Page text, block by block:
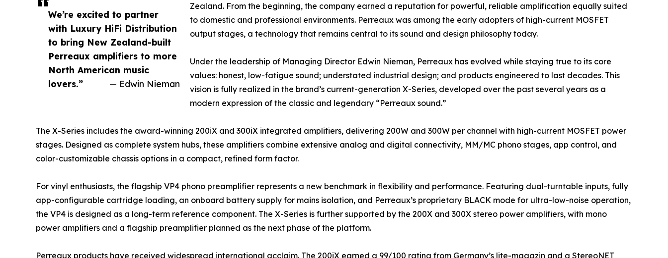
We’re excited to partner
with Luxury HiFi Distribution
to bring New Zealand-built
Perreaux amplifiers to more
North American music
lovers.”
— Edwin Nieman
Zealand. From the beginning, the company earned a reputation for powerful, reliable amplification equally suited
to domestic and professional environments. Perreaux was among the early adopters of high-current MOSFET
output stages, a technology that remains central to its sound and design philosophy today.
Under the leadership of Managing Director Edwin Nieman, Perreaux has evolved while staying true to its core
values: honest, low-fatigue sound; understated industrial design; and products engineered to last decades. This
vision is fully realized in the brand’s current-generation X-Series, developed over the past several years as a
modern expression of the classic and legendary “Perreaux sound.”
The X-Series includes the award-winning 200iX and 300iX integrated amplifiers, delivering 200W and 300W per channel with high-current MOSFET power
stages. Designed as complete system hubs, these amplifiers combine extensive analog and digital connectivity, MM/MC phono stages, app control, and
color-customizable chassis options in a compact, refined form factor.
For vinyl enthusiasts, the flagship VP4 phono preamplifier represents a new benchmark in flexibility and performance. Featuring dual-turntable inputs, fully
app-configurable cartridge loading, an onboard battery supply for mains isolation, and Perreaux’s proprietary BLACK mode for ultra-low-noise operation,
the VP4 is designed as a long-term reference component. The X-Series is further supported by the 200X and 300X stereo power amplifiers, with mono
power amplifiers and a flagship preamplifier planned as the next phase of the platform.
Perreaux products have received widespread international acclaim. The 200iX earned a 99/100 rating from Germany’s lite-magazin and a StereoNET